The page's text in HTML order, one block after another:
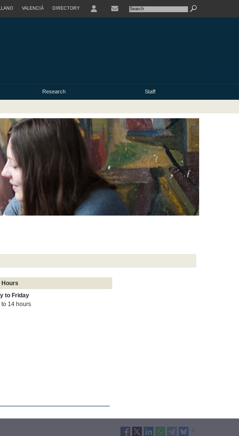
VALENCIÀ DIRECTORY
Research Staff
Hours
to Friday
to 14 hours